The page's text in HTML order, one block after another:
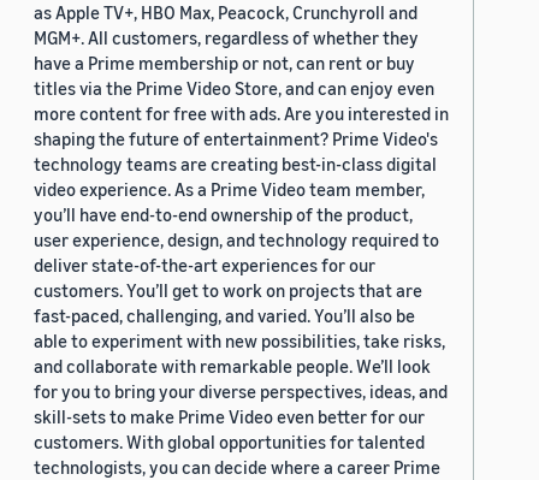
as Apple TV+, HBO Max, Peacock, Crunchyroll and
MGM+. All customers, regardless of whether they
have a Prime membership or not, can rent or buy
titles via the Prime Video Store, and can enjoy even
more content for free with ads. Are you interested in
shaping the future of entertainment? Prime Video's
technology teams are creating best-in-class digital
video experience. As a Prime Video team member,
you’ll have end-to-end ownership of the product,
user experience, design, and technology required to
deliver state-of-the-art experiences for our
customers. You’ll get to work on projects that are
fast-paced, challenging, and varied. You’ll also be
able to experiment with new possibilities, take risks,
and collaborate with remarkable people. We’ll look
for you to bring your diverse perspectives, ideas, and
skill-sets to make Prime Video even better for our
customers. With global opportunities for talented
technologists, you can decide where a career Prime